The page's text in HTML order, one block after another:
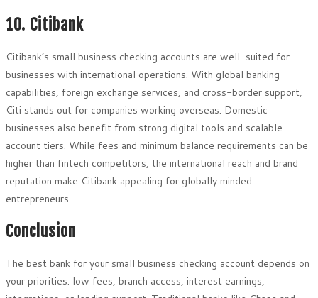
10. Citibank
Citibank’s small business checking accounts are well-suited for
businesses with international operations. With global banking
capabilities, foreign exchange services, and cross-border support,
Citi stands out for companies working overseas. Domestic
businesses also benefit from strong digital tools and scalable
account tiers. While fees and minimum balance requirements can be
higher than fintech competitors, the international reach and brand
reputation make Citibank appealing for globally minded
entrepreneurs.
Conclusion
The best bank for your small business checking account depends on
your priorities: low fees, branch access, interest earnings,